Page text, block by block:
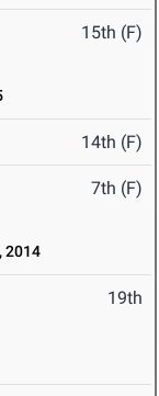
15th (F)
14th (F)
7th (F)
2014
19th